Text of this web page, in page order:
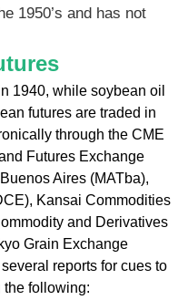
1950’s and has not
1940, while soybean oil
futures are traded in
through the CME
Futures Exchange
Aires (MATba),
Kansai Commodities
and Derivatives
Grain Exchange
reports for cues to
the following: